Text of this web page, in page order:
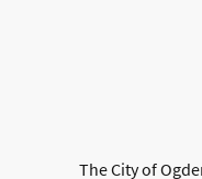
The City of